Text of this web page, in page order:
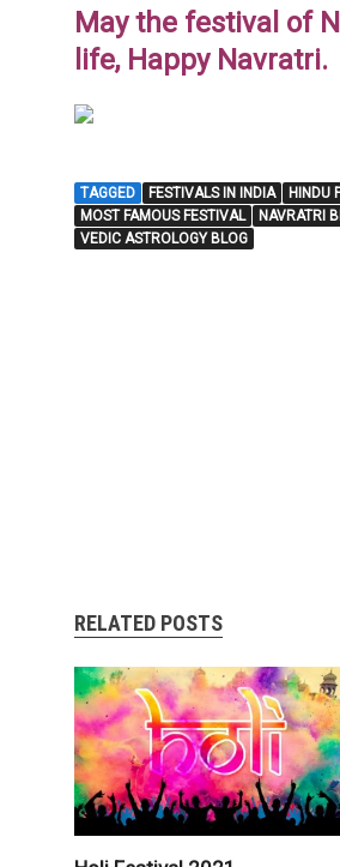
May the festival of
life, Happy Navratri.
TAGGED FESTIVALS IN INDIA HINDU
MOST FAMOUS FESTIVAL
NAVRATRI
VEDIC ASTROLOGY BLOG
RELATED POSTS